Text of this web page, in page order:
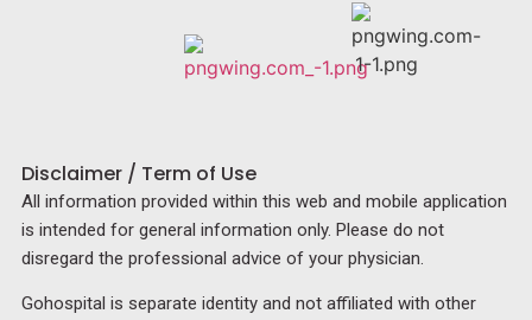
Disclaimer / Term of Use
All information provided within this web and mobile application
is intended for general information only. Please do not
disregard the professional advice of your physician.
Gohospital is separate identity and not affiliated with other